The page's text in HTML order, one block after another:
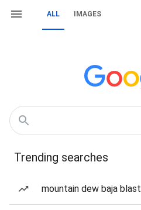
ALL IMAGES
Trending searches
mountain dew baja blast